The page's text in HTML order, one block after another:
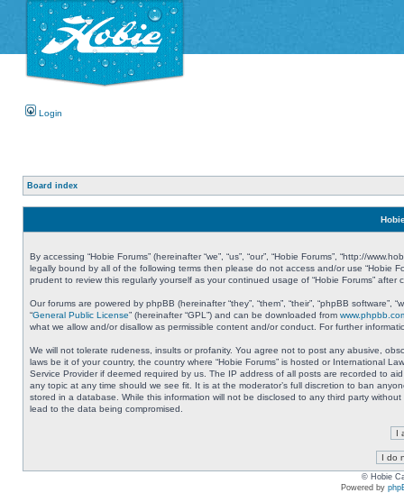
Login
Board index
By accessing “Hobie Forums” (hereinafter “we”, “us”, “our”, “Hobie Forums”, “http://
legally bound by all of the following terms then please do not access and/or use “Hobie
prudent to review this regularly yourself as your continued usage of “Hobie Forums”
Our forums are powered by phpBB (hereinafter “they”, “them”, “their”, “phpBB
“General Public License” (hereinafter “GPL”) and can be downloaded from
what we allow and/or disallow as permissible content and/or conduct. For further
We will not tolerate rudeness, insults or profanity. You agree not to post any abusive,
laws be it of your country, the country where “Hobie Forums” is hosted or International
Service Provider if deemed required by us. The IP address of all posts are recorded to
any topic at any time should we see fit. It is at the moderator’s full discretion to ban
stored in a database. While this information will not be disclosed to any third party
lead to the data being compromised.
© Hobie
Powered by